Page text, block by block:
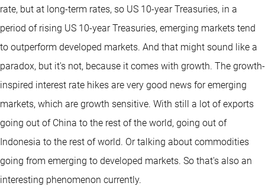
rate, but at long-term rates, so US 10-year Treasuries, in a
period of rising US 10-year Treasuries, emerging markets tend
to outperform developed markets. And that might sound like a
paradox, but it's not, because it comes with growth. The growth-
inspired interest rate hikes are very good news for emerging
markets, which are growth sensitive. With still a lot of exports
going out of China to the rest of the world, going out of
Indonesia to the rest of world. Or talking about commodities
going from emerging to developed markets. So that's also an
interesting phenomenon currently.